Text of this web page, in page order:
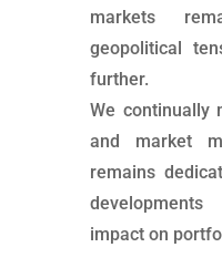
markets
geopolitical
further.
We continually
and market
remains
impact on